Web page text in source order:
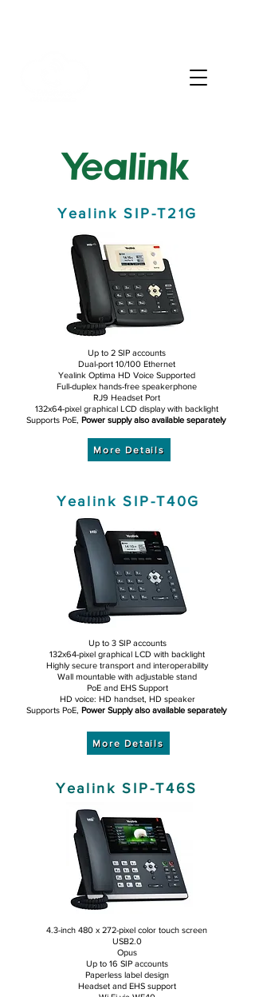
Yealink SIP-T21G
Up to 2 SIP accounts
Dual-port 10/100 Ethernet
Yealink Optima HD Voice Supported
Full-duplex hands-free speakerphone
RJ9 Headset Port
132x64-pixel graphical LCD display with backlight
Supports PoE, Power supply also available separately
More Details
Yealink SIP-T40G
Up to 3 SIP accounts
132x64-pixel graphical LCD with backlight
Highly secure transport and interoperability
Wall mountable with adjustable stand
PoE and EHS Support
HD voice: HD handset, HD speaker
Supports PoE, Power Supply also available separately
More Details
Yealink SIP-T46S
4.3-inch 480 x 272-pixel color touch screen
USB2.0
Opus
Up to 16 SIP accounts
Paperless label design
Headset and EHS support